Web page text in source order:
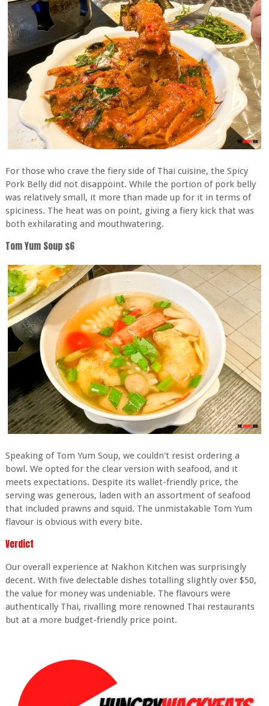
For those who crave the fiery side of Thai cuisine, the Spicy
Pork Belly did not disappoint. While the portion of pork belly
was relatively small, it more than made up for it in terms of
spiciness. The heat was on point, giving a fiery kick that was
both exhilarating and mouthwatering.
Tom Yum Soup $6
Speaking of Tom Yum Soup, we couldn't resist ordering a
bowl. We opted for the clear version with seafood, and it
meets expectations. Despite its wallet-friendly price, the
serving was generous, laden with an assortment of seafood
that included prawns and squid. The unmistakable Tom Yum
flavour is obvious with every bite.
Verdict
Our overall experience at Nakhon Kitchen was surprisingly
decent. With five delectable dishes totalling slightly over $50,
the value for money was undeniable. The flavours were
authentically Thai, rivalling more renowned Thai restaurants
but at a more budget-friendly price point.